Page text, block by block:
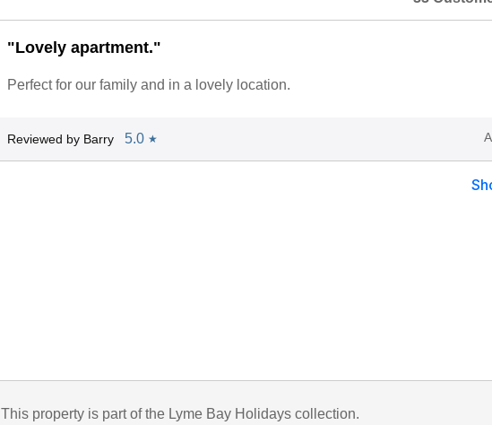
"Lovely apartment."
Perfect for our family and in a lovely location.
Reviewed by Barry 5.0 ★
This property is part of the Lyme Bay Holidays collection.